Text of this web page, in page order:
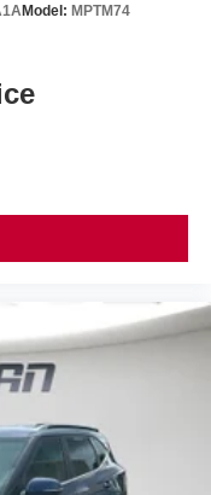
Model: MPTM74